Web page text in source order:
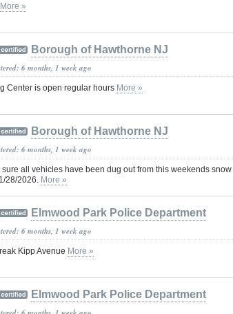
More »
Borough of Hawthorne NJ
6 months, 1 week ago
Center is open regular hours More »
Borough of Hawthorne NJ
6 months, 1 week ago
sure all vehicles have been dug out from this weekends snow
28/2026. More »
Elmwood Park Police Department
6 months, 1 week ago
Kipp Avenue More »
Elmwood Park Police Department